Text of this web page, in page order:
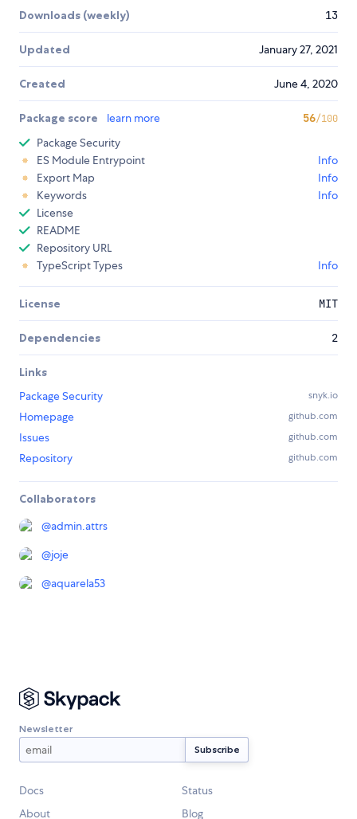
Downloads (weekly) 13
Updated January 27, 2021
Created June 4, 2020
Package score learn more 56/100
Package Security
ES Module Entrypoint
Info
Export Map
Info
Keywords
Info
License
README
Repository URL
TypeScript Types
Info
License MIT
Dependencies 2
Links
Package Security
snyk.io
Homepage github.com
Issues github.com
Repository github.com
Collaborators
@admin.attrs
@joje
@aquarela53
Newsletter
Docs
Status
About
Blog